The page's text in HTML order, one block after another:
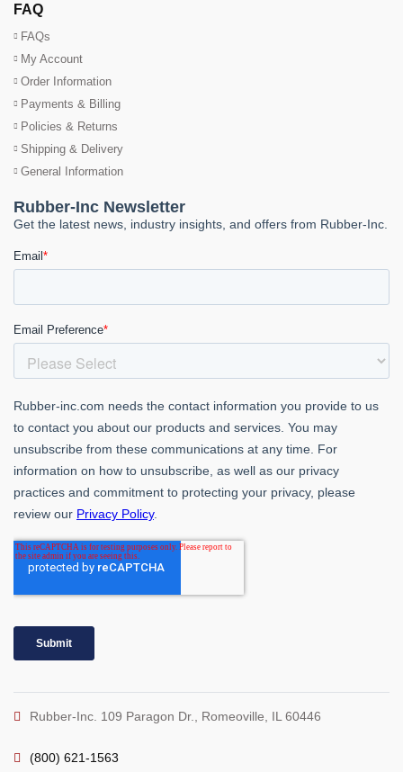
FAQ
FAQs
My Account
Order Information
Payments & Billing
Policies & Returns
Shipping & Delivery
General Information
Rubber-Inc. 109 Paragon Dr., Romeoville, IL 60446
(800) 621-1563